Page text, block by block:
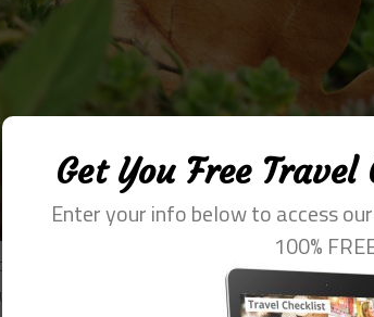
in reprehenderit in voluptate velit esse
dolor in reprehenderit in voluptate velit
Get You Free
Enter your info below to access
100%